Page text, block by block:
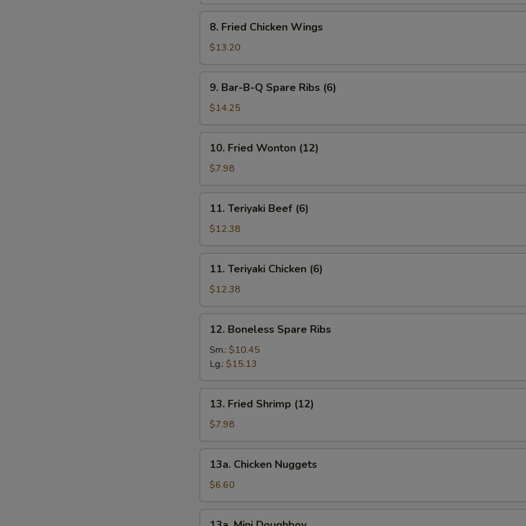
Fried
Chicken
Wings
8. Fried Chicken Wings
$13.20
Bar-
B-
Q
Spare
Ribs
(6)
9. Bar-B-Q Spare Ribs (6)
$14.25
Fried
Wonton
(12)
10. Fried Wonton (12)
$7.98
Teriyaki
Beef
(6)
11. Teriyaki Beef (6)
$12.38
Teriyaki
Chicken
(6)
11. Teriyaki Chicken (6)
$12.38
Boneless
Spare
Ribs
12. Boneless Spare Ribs
Sm.: $10.45
Lg.: $15.13
Fried
Shrimp
(12)
13. Fried Shrimp (12)
$7.98
Chicken
Nuggets
13a. Chicken Nuggets
$6.60